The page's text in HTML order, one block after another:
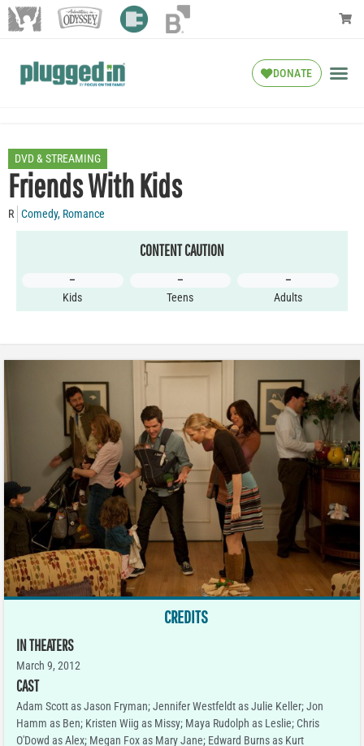
DONATE
DVD & STREAMING
Friends With Kids
R Comedy, Romance
CONTENT CAUTION
–
Kids
–
Teens
–
Adults
CREDITS
IN THEATERS
March 9, 2012
CAST
Adam Scott as Jason Fryman; Jennifer Westfeldt as Julie Keller; Jon
Hamm as Ben; Kristen Wiig as Missy; Maya Rudolph as Leslie; Chris
O'Dowd as Alex; Megan Fox as Mary Jane; Edward Burns as Kurt